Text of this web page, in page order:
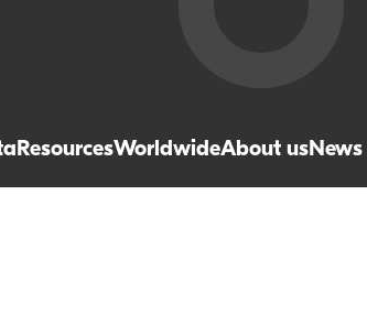
ResourcesWorldwideAbout usNews